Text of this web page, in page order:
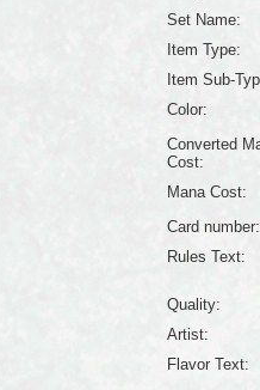
Set Name:
Item Type:
Item Sub-
Color:
Converted
Cost:
Mana Cost:
Card number:
Rules Text:
Quality:
Artist:
Flavor Text: